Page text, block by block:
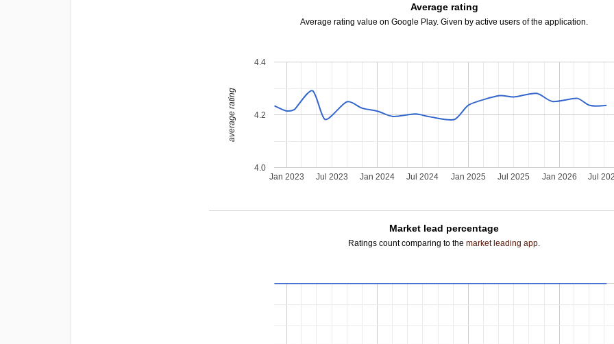
Average rating
Average rating value on Google Play. Given by active users of the application.
Jan 2023 Jan 2024 Jan 2025 Jan 2026
Jul 2023 Jul 2024 Jul 2025 Jul
4.0
4.2
4.4
average rating
Market lead percentage
Ratings count comparing to themarket leading app.